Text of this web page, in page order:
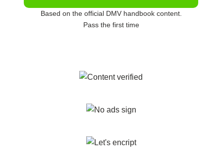
Based on the official DMV handbook content.
Pass the first time